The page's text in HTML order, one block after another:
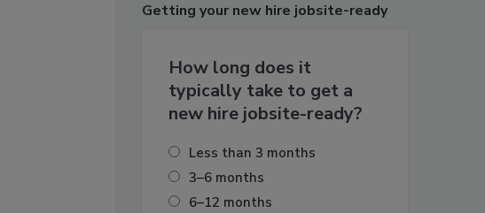
Getting your new hire jobsite-ready
How long does it
typically take to get a
new hire jobsite-ready?
Less than 3 months
3–6 months
6–12 months